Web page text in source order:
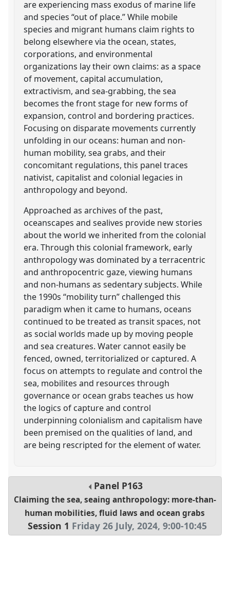
are experiencing mass exodus of marine life
and species “out of place.” While mobile
species and migrant humans claim rights to
belong elsewhere via the ocean, states,
corporations, and environmental
organizations lay their own claims: as a space
of movement, capital accumulation,
extractivism, and sea-grabbing, the sea
becomes the front stage for new forms of
expansion, control and bordering practices.
Focusing on disparate movements currently
unfolding in our oceans: human and non-
human mobility, sea grabs, and their
concomitant regulations, this panel traces
nativist, capitalist and colonial legacies in
anthropology and beyond.
Approached as archives of the past,
oceanscapes and sealives provide new stories
about the world we inherited from the colonial
era. Through this colonial framework, early
anthropology was dominated by a terracentric
and anthropocentric gaze, viewing humans
and non-humans as sedentary subjects. While
the 1990s “mobility turn” challenged this
paradigm when it came to humans, oceans
continued to be treated as transit spaces, not
as social worlds made up by moving people
and sea creatures. Water cannot easily be
fenced, owned, territorialized or captured. A
focus on attempts to regulate and control the
sea, mobilites and resources through
governance or ocean grabs teaches us how
the logics of capture and control
underpinning colonialism and capitalism have
been premised on the qualities of land, and
are being rescripted for the element of water.
Panel P163
Claiming the sea, seaing anthropology: more-than-
human mobilities, fluid laws and ocean grabs
Session 1 Friday 26 July, 2024,9:00-10:45